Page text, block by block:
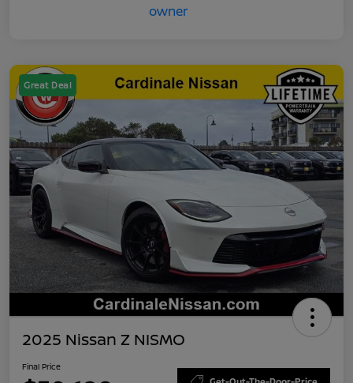
Great Deal
2025 Nissan Z NISMO
Final Price